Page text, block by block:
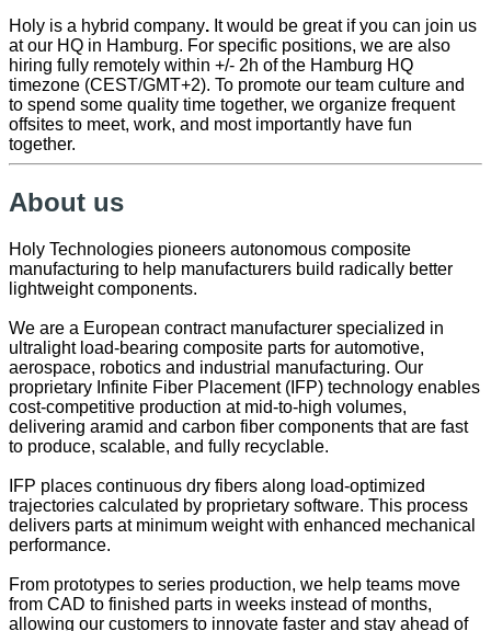
Holy is a hybrid company. It would be great if you can join us
at our HQ in Hamburg. For specific positions, we are also
hiring fully remotely within +/- 2h of the Hamburg HQ
timezone (CEST/GMT+2). To promote our team culture and
to spend some quality time together, we organize frequent
offsites to meet, work, and most importantly have fun
together.
About us
Holy Technologies pioneers autonomous composite
manufacturing to help manufacturers build radically better
lightweight components.
We are a European contract manufacturer specialized in
ultralight load-bearing composite parts for automotive,
aerospace, robotics and industrial manufacturing. Our
proprietary Infinite Fiber Placement (IFP) technology enables
cost-competitive production at mid-to-high volumes,
delivering aramid and carbon fiber components that are fast
to produce, scalable, and fully recyclable.
IFP places continuous dry fibers along load-optimized
trajectories calculated by proprietary software. This process
delivers parts at minimum weight with enhanced mechanical
performance.
From prototypes to series production, we help teams move
from CAD to finished parts in weeks instead of months,
allowing our customers to innovate faster and stay ahead of